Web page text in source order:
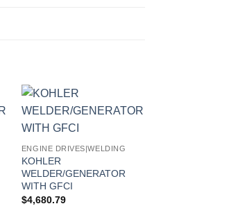
ENGINE DRIVES|WELDING
KOHLER
WELDER/GENERATOR
WITH GFCI
$4,680.79